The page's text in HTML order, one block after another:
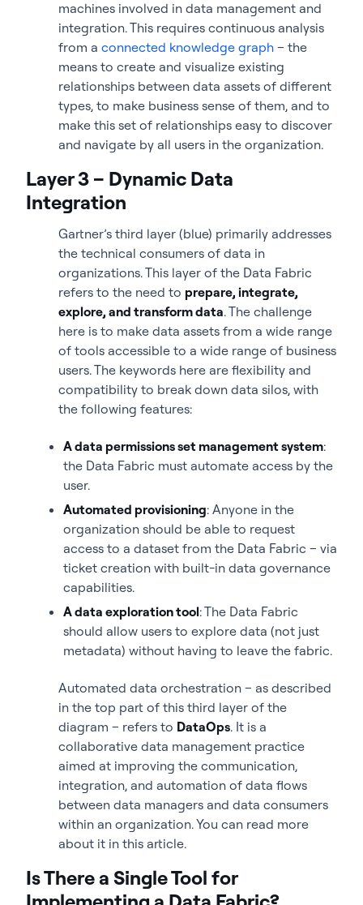
machines involved in data management and
integration. This requires continuous analysis
from a connected knowledge graph – the
means to create and visualize existing
relationships between data assets of different
types, to make business sense of them, and to
make this set of relationships easy to discover
and navigate by all users in the organization.
Layer 3 – Dynamic Data
Integration
Gartner’s third layer (blue) primarily addresses
the technical consumers of data in
organizations. This layer of the Data Fabric
refers to the need to prepare, integrate,
explore, and transform data. The challenge
here is to make data assets from a wide range
of tools accessible to a wide range of business
users. The keywords here are flexibility and
compatibility to break down data silos, with
the following features:
A data permissions set management system:
the Data Fabric must automate access by the
user.
Automated provisioning: Anyone in the
organization should be able to request
access to a dataset from the Data Fabric – via
ticket creation with built-in data governance
capabilities.
A data exploration tool: The Data Fabric
should allow users to explore data (not just
metadata) without having to leave the fabric.
Automated data orchestration – as described
in the top part of this third layer of the
diagram – refers to DataOps. It is a
collaborative data management practice
aimed at improving the communication,
integration, and automation of data flows
between data managers and data consumers
within an organization. You can read more
about it in this article.
Is There a Single Tool for